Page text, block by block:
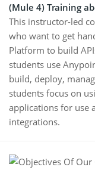
(Mule 4) Training
This instructor-led
who want to get
Platform to build
students use
build, deploy,
students focus on
applications for use
integrations.